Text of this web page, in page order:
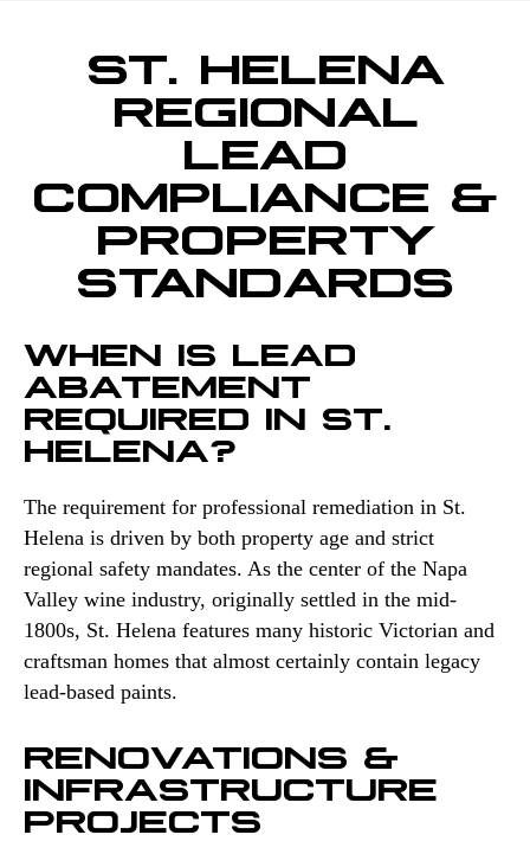
ST. HELENA
REGIONAL
LEAD
COMPLIANCE &
PROPERTY
STANDARDS
WHEN IS LEAD
ABATEMENT
REQUIRED IN ST.
HELENA?
The requirement for professional remediation in St.
Helena is driven by both property age and strict
regional safety mandates. As the center of the Napa
Valley wine industry, originally settled in the mid-
1800s, St. Helena features many historic Victorian and
craftsman homes that almost certainly contain legacy
lead-based paints.
RENOVATIONS &
INFRASTRUCTURE
PROJECTS